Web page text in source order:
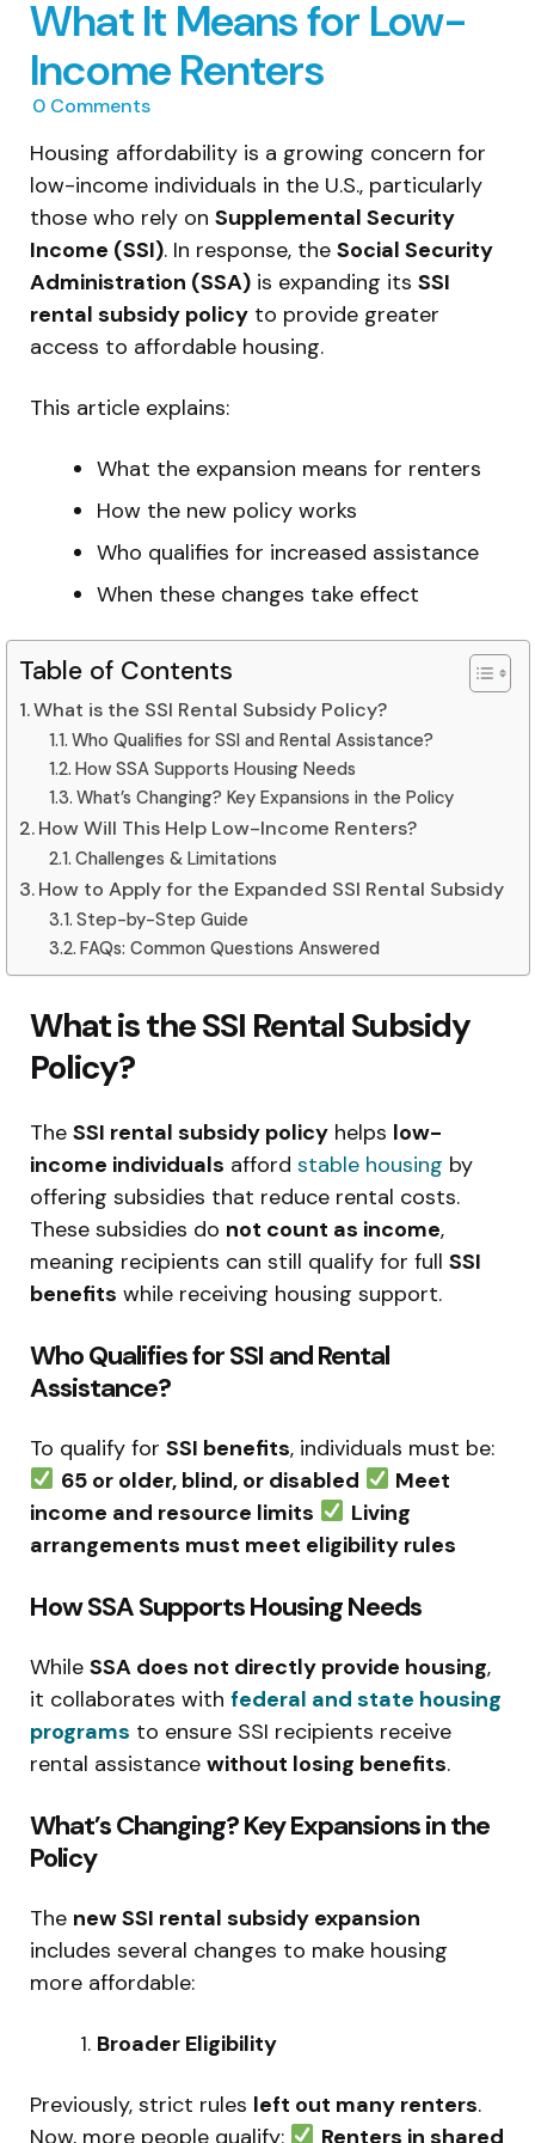
What It Means for Low-
Income Renters
0 Comments
Housing affordability is a growing concern for
low-income individuals in the U.S., particularly
those who rely on Supplemental Security
Income (SSI). In response, the Social Security
Administration (SSA) is expanding its SSI
rental subsidy policy to provide greater
access to affordable housing.
This article explains:
What the expansion means for renters
How the new policy works
Who qualifies for increased assistance
When these changes take effect
Table of Contents
What is the SSI Rental Subsidy Policy?
Who Qualifies for SSI and Rental Assistance?
How SSA Supports Housing Needs
What’s Changing? Key Expansions in the Policy
How Will This Help Low-Income Renters?
Challenges & Limitations
How to Apply for the Expanded SSI Rental Subsidy
Step-by-Step Guide
FAQs: Common Questions Answered
What is the SSI Rental Subsidy
Policy?
The SSI rental subsidy policy helps low-
income individuals afford stable housing by
offering subsidies that reduce rental costs.
These subsidies do not count as income,
meaning recipients can still qualify for full SSI
benefits while receiving housing support.
Who Qualifies for SSI and Rental
Assistance?
To qualify for SSI benefits, individuals must be:
65 or older, blind, or disabled
Meet
income and resource limits
Living
arrangements must meet eligibility rules
How SSA Supports Housing Needs
While SSA does not directly provide housing,
it collaborates with federal and state housing
programs to ensure SSI recipients receive
rental assistance without losing benefits.
What’s Changing? Key Expansions in the
Policy
The new SSI rental subsidy expansion
includes several changes to make housing
more affordable:
Broader Eligibility
Previously, strict rules left out many renters.
Now, more people qualify:
Renters in shared